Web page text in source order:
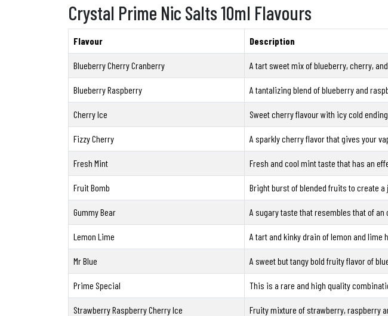
Crystal Prime Nic Salts 10ml Flavours
Flavour Description
Blueberry Cherry Cranberry A tart sweet mix of blueberry, cherry,
Blueberry Raspberry A tantalizing blend of blueberry and
Cherry Ice Sweet cherry flavour with icy cold
Fizzy Cherry A sparkly cherry flavor that gives your
Fresh Mint Fresh and cool mint taste that has an
Fruit Bomb Bright burst of blended fruits to create a
Gummy Bear A sugary taste that resembles that of an
Lemon Lime A tart and kinky drain of lemon and lime
Mr Blue A sweet but tangy bold fruity flavor of
Prime Special This is a rare and high quality
Strawberry Raspberry Cherry Ice Fruity mixture of strawberry, raspberry